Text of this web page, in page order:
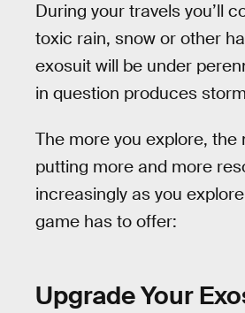
During your travels you’ll
toxic rain, snow or other
exosuit will be under
in question produces
The more you explore, the
putting more and more
increasingly as you
game has to offer:
Upgrade Your